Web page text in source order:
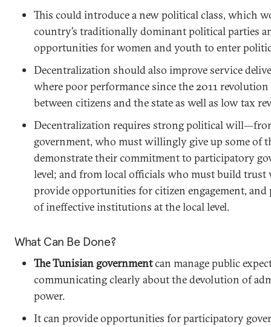
This could introduce a new political class, which
country’s traditionally dominant political parties
opportunities for women and youth to enter
Decentralization should also improve service
where poor performance since the 2011
between citizens and the state as well as low tax
Decentralization requires strong political
government, who must willingly give up some of
demonstrate their commitment to participatory
level; and from local officials who must build
provide opportunities for citizen engagement, and
of ineffective institutions at the local level.
What Can Be Done?
The Tunisian governmentcan manage public
communicating clearly about the devolution of
power.
It can provide opportunities for participatory